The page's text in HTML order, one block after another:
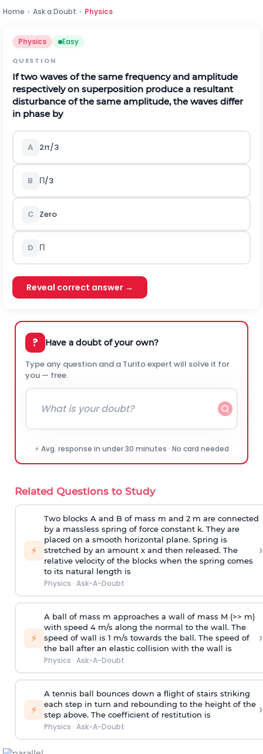
Home › Ask a Doubt › Physics
Physics Easy
QUESTION
If two waves of the same frequency and amplitude
respectively on superposition produce a resultant
disturbance of the same amplitude, the waves differ
in phase by
A 2π/3
B Π/3
C Zero
D Π
Reveal correct answer →
? Have a doubt of your own?
Type any question and a Turito expert will solve it for
you — free.
⚡ Avg. response in under 30 minutes · No card needed
Related Questions to Study
⚡
Two blocks A and B of mass m and 2 m are connected
by a massless spring of force constant k. They are
placed on a smooth horizontal plane. Spring is
stretched by an amount x and then released. The
relative velocity of the blocks when the spring comes
to its natural length is
Physics · Ask-A-Doubt
›
⚡
A ball of mass m approaches a wall of mass M (>> m)
with speed 4 m/s along the normal to the wall. The
speed of wall is 1 m/s towards the ball. The speed of
the ball after an elastic collision with the wall is
Physics · Ask-A-Doubt
›
⚡
A tennis ball bounces down a flight of stairs striking
each step in turn and rebounding to the height of the
step above. The coefficient of restitution is
Physics · Ask-A-Doubt
›